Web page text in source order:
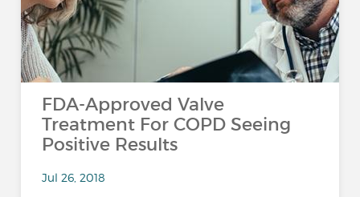
FDA-Approved Valve
Treatment For COPD Seeing
Positive Results
Jul 26, 2018